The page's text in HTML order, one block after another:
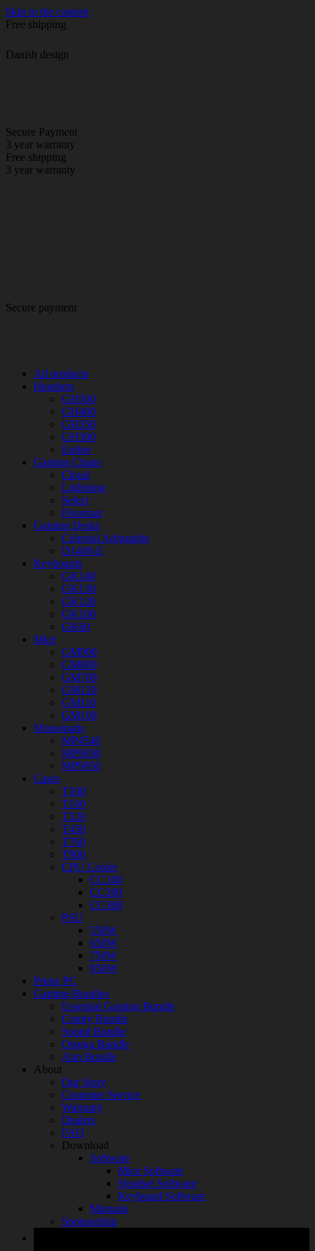
Skip to the content
Free shipping
Danish design
Secure Payment
3 year warranty
Free shipping
3 year warranty
Secure payment
All products
Headsets
GH500
GH400
GH350
GH300
Ember
Gaming Chairs
Cloud
Lightning
Select
Floormat
Gaming Desks
Celestial Adjustable
D1400-E
Keyboards
GK140
GK130
GK120
GK100
GK60
Mice
GM900
GM800
GM700
GM120
GM110
GM100
Mousepads
MP4540
MP9030
MP9050
Cases
T100
T160
T320
T450
T760
T900
CPU Cooler
CC100
CC200
CC300
PSU
550W
650W
750W
850W
Prime PC
Gaming Bundles
Essential Gaming Bundle
Comfy Bundle
Sound Bundle
Omega Bundle
Aim Bundle
About
Our Story
Customer Service
Warranty
Dealers
FAQ
Download
Software
Mice Software
Headset Software
Keyboard Software
Manuals
Sponsorship